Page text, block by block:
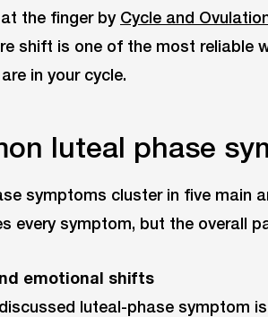
the finger by Cycle and
shift is one of the most reliable
in your cycle.
luteal phase
symptoms cluster in five main
every symptom, but the overall
emotional shifts
luteal-phase symptom